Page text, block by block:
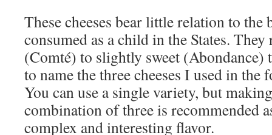
These cheeses bear little relation to the
consumed as a child in the States.
(Comté) to slightly sweet (Abondance)
to name the three cheeses I used in the
You can use a single variety, but
combination of three is recommended
complex and interesting flavor.